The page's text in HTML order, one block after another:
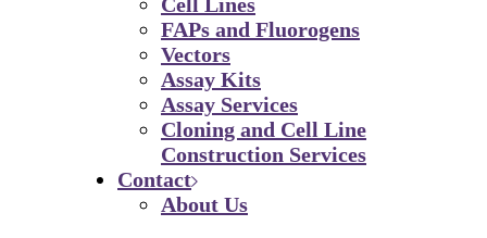
FAPs and Fluorogens
Vectors
Assay Kits
Assay Services
Cloning and Cell Line
Construction Services
Contact
About Us